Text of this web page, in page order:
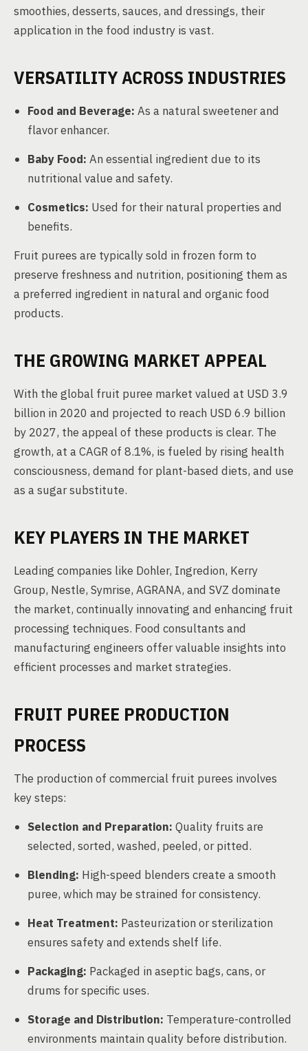
smoothies, desserts, sauces, and dressings, their
application in the food industry is vast.
VERSATILITY ACROSS INDUSTRIES
Food and Beverage: As a natural sweetener and
flavor enhancer.
Baby Food: An essential ingredient due to its
nutritional value and safety.
Cosmetics: Used for their natural properties and
benefits.
Fruit purees are typically sold in frozen form to
preserve freshness and nutrition, positioning them as
a preferred ingredient in natural and organic food
products.
THE GROWING MARKET APPEAL
With the global fruit puree market valued at USD 3.9
billion in 2020 and projected to reach USD 6.9 billion
by 2027, the appeal of these products is clear. The
growth, at a CAGR of 8.1%, is fueled by rising health
consciousness, demand for plant-based diets, and use
as a sugar substitute.
KEY PLAYERS IN THE MARKET
Leading companies like Dohler, Ingredion, Kerry
Group, Nestle, Symrise, AGRANA, and SVZ dominate
the market, continually innovating and enhancing fruit
processing techniques. Food consultants and
manufacturing engineers offer valuable insights into
efficient processes and market strategies.
FRUIT PUREE PRODUCTION
PROCESS
The production of commercial fruit purees involves
key steps:
Selection and Preparation: Quality fruits are
selected, sorted, washed, peeled, or pitted.
Blending: High-speed blenders create a smooth
puree, which may be strained for consistency.
Heat Treatment: Pasteurization or sterilization
ensures safety and extends shelf life.
Packaging: Packaged in aseptic bags, cans, or
drums for specific uses.
Storage and Distribution: Temperature-controlled
environments maintain quality before distribution.